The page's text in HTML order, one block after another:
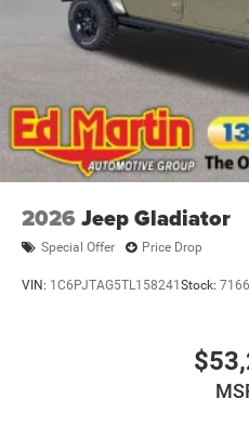
2026 Jeep Gladiator
Special Offer Price Drop
VIN: 1C6PJTAG5TL158241 Stock: